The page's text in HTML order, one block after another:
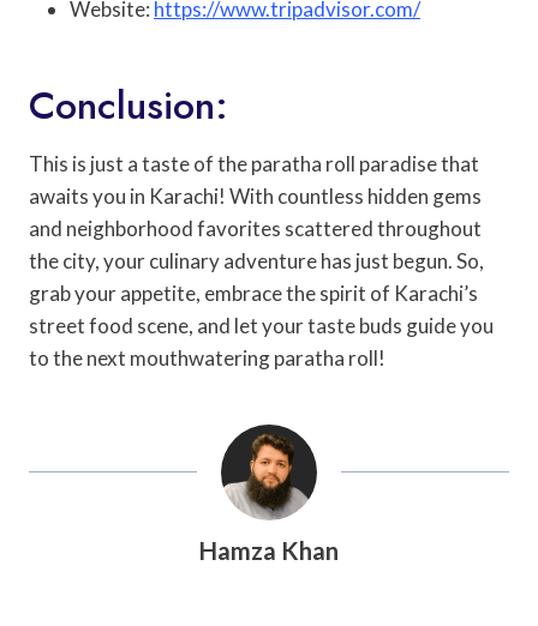
Website: https://www.tripadvisor.com/
Conclusion:
This is just a taste of the paratha roll paradise that
awaits you in Karachi! With countless hidden gems
and neighborhood favorites scattered throughout
the city, your culinary adventure has just begun. So,
grab your appetite, embrace the spirit of Karachi’s
street food scene, and let your taste buds guide you
to the next mouthwatering paratha roll!
Hamza Khan